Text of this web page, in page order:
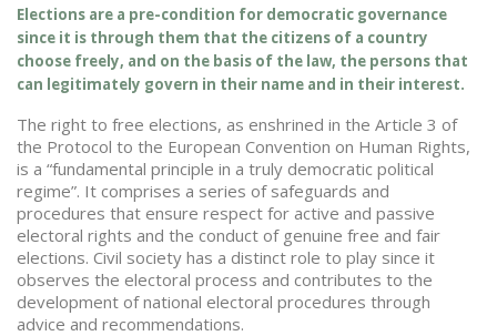
Elections are a pre-condition for democratic governance
since it is through them that the citizens of a country
choose freely, and on the basis of the law, the persons that
can legitimately govern in their name and in their interest.
The right to free elections, as enshrined in the Article 3 of
the Protocol to the European Convention on Human Rights,
is a “fundamental principle in a truly democratic political
regime”. It comprises a series of safeguards and
procedures that ensure respect for active and passive
electoral rights and the conduct of genuine free and fair
elections. Civil society has a distinct role to play since it
observes the electoral process and contributes to the
development of national electoral procedures through
advice and recommendations.